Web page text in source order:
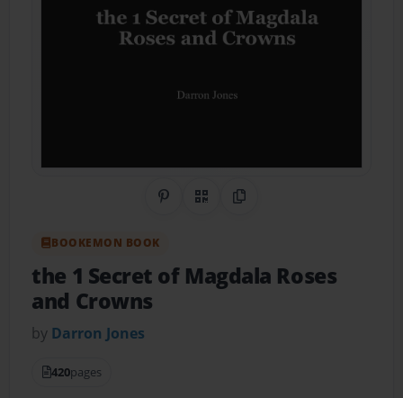
Share on Pinterest
QR CodeCopy Link
BOOKEMON BOOK
the 1 Secret of Magdala Roses
and Crowns
by Darron Jones
420pages